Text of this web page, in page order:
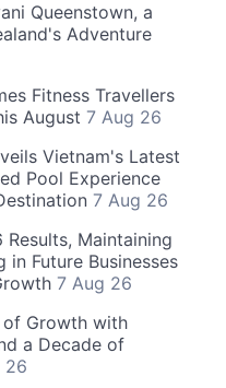
Queenstown, a
Adventure
Fitness Travellers
August 7 Aug 26
Vietnam's Latest
Pool Experience
7 Aug 26
Maintaining
Future Businesses
7 Aug 26
of Growth with
a Decade of
26